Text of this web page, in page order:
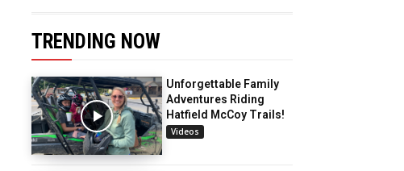
TRENDING NOW
Unforgettable Family
Adventures Riding
Hatfield McCoy Trails!
Videos